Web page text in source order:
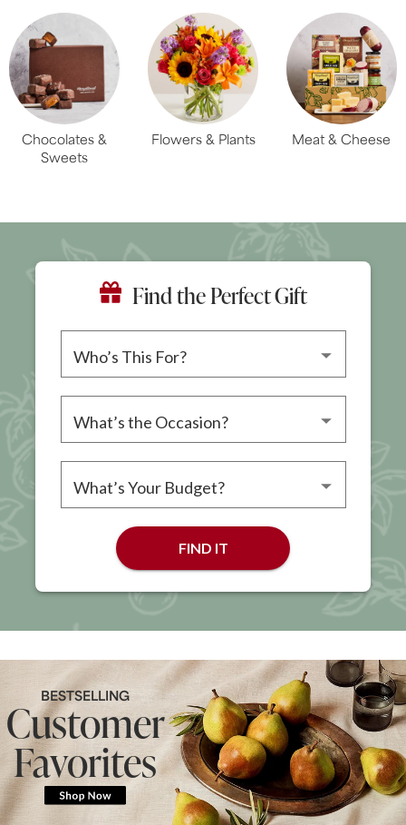
Chocolates &
Sweets
Flowers & Plants Meat & Cheese
Find the Perfect Gift
Please choose a recipient
Please choose an occasion
Please choose a budget
FIND IT
BESTSELLING
Customer
Favorites